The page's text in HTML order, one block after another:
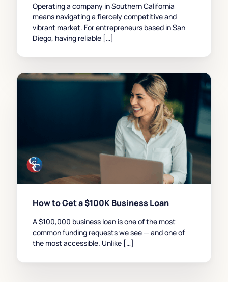
Operating a company in Southern California
means navigating a fiercely competitive and
vibrant market. For entrepreneurs based in San
Diego, having reliable […]
How to Get a $100K Business Loan
A $100,000 business loan is one of the most
common funding requests we see — and one of
the most accessible. Unlike […]